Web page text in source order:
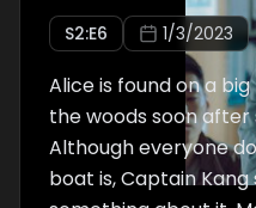
S2:E6 1/3/2023
Alice is found on a
the woods soon after
Although everyone
boat is, Captain